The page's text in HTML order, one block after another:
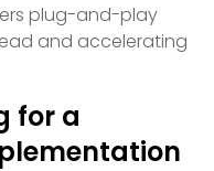
plug-and-play
and accelerating
for a